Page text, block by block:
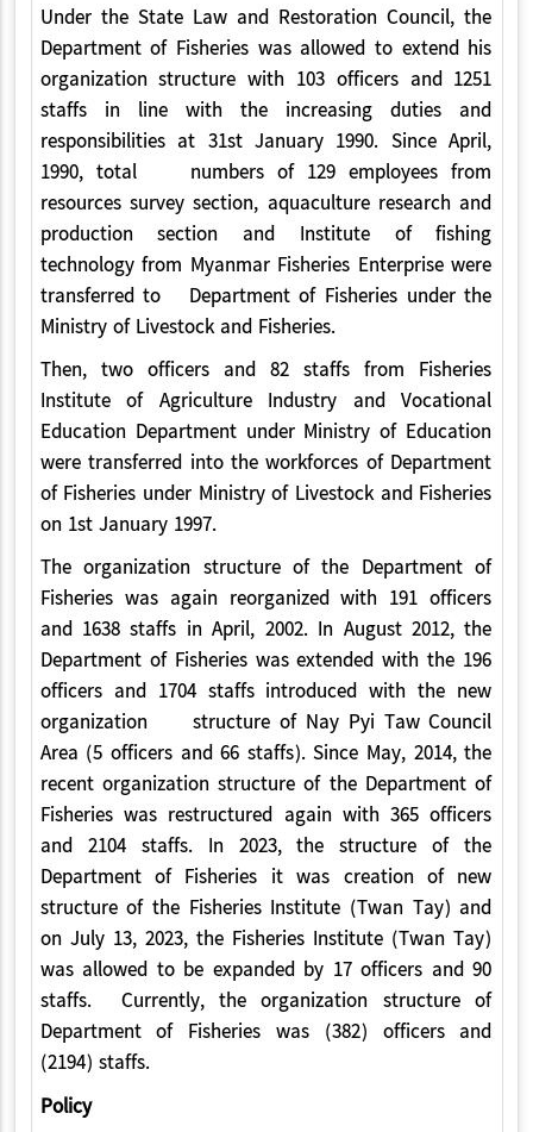
Under the State Law and Restoration Council, the
Department of Fisheries was allowed to extend his
organization structure with 103 officers and 1251
staffs in line with the increasing duties and
responsibilities at 31st January 1990. Since April,
1990, total numbers of 129 employees from
resources survey section, aquaculture research and
production section and Institute of fishing
technology from Myanmar Fisheries Enterprise were
transferred to Department of Fisheries under the
Ministry of Livestock and Fisheries.
Then, two officers and 82 staffs from Fisheries
Institute of Agriculture Industry and Vocational
Education Department under Ministry of Education
were transferred into the workforces of Department
of Fisheries under Ministry of Livestock and Fisheries
on 1st January 1997.
The organization structure of the Department of
Fisheries was again reorganized with 191 officers
and 1638 staffs in April, 2002. In August 2012, the
Department of Fisheries was extended with the 196
officers and 1704 staffs introduced with the new
organization structure of Nay Pyi Taw Council
Area (5 officers and 66 staffs). Since May, 2014, the
recent organization structure of the Department of
Fisheries was restructured again with 365 officers
and 2104 staffs. In 2023, the structure of the
Department of Fisheries it was creation of new
structure of the Fisheries Institute (Twan Tay) and
on July 13, 2023, the Fisheries Institute (Twan Tay)
was allowed to be expanded by 17 officers and 90
staffs. Currently, the organization structure of
Department of Fisheries was (382) officers and
(2194) staffs.
Policy